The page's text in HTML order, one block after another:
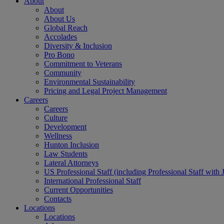
About
About Us
Global Reach
Accolades
Diversity & Inclusion
Pro Bono
Commitment to Veterans
Community
Environmental Sustainability
Pricing and Legal Project Management
Careers
Careers
Culture
Development
Wellness
Hunton Inclusion
Law Students
Lateral Attorneys
US Professional Staff (including Professional Staff with
International Professional Staff
Current Opportunities
Contacts
Locations
Locations